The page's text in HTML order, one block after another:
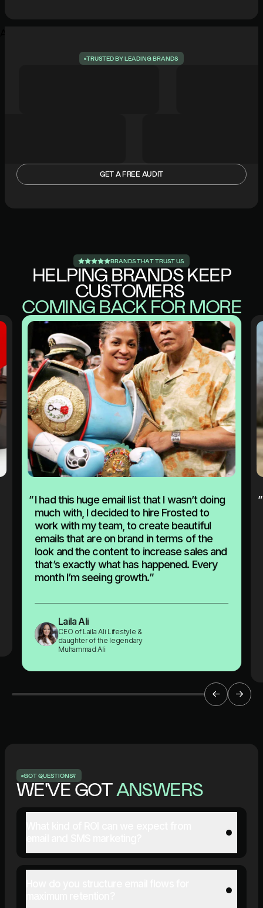
TRUSTEDBYLEADINGBRANDS
GET A FREE AUDIT
BRANDSTHATTRUSTUS
HELPING BRANDS KEEP
CUSTOMERS
COMING BACK FOR MORE
”I had this huge email list that I wasn’t doing
much with, I decided to hire Frosted to
work with my team, to create beautiful
emails that are on brand in terms of the
look and the content to increase sales and
that’s exactly what has happened. Every
month I’m seeing growth.”
Laila Ali
CEO of Laila Ali Lifestyle &
daughter of the legendary
Muhammad Ali
”
GOTQUESTIONS?
WE'VE GOTANSWERS